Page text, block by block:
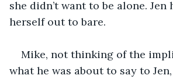
she didn’t want to be alone.
herself out to bare.
Mike, not thinking of the
what he was about to say to